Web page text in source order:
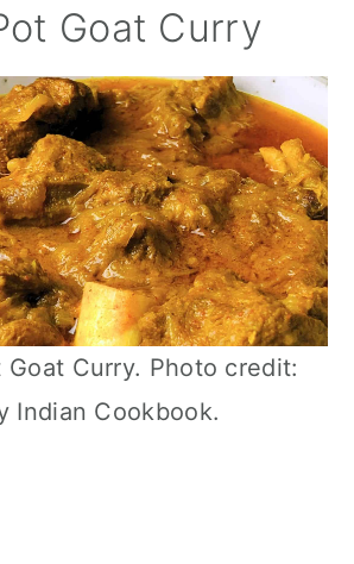
Goat Curry
Goat Curry. Photo credit:
Indian Cookbook.